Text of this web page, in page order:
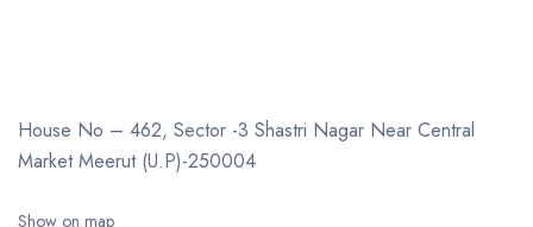
House No – 462, Sector -3 Shastri Nagar Near Central
MarketMeerut (U.P)-250004
Show on map